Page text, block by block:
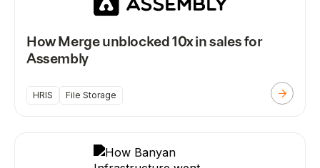
How Merge unblocked 10x in sales for
Assembly
HRIS File Storage